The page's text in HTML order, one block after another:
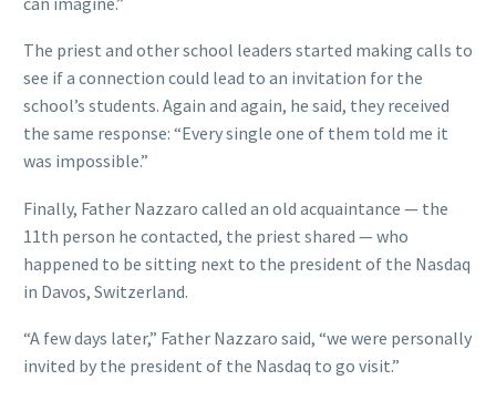
The priest and other school leaders started making calls to
see if a connection could lead to an invitation for the
school’s students. Again and again, he said, they received
the same response: “Every single one of them told me it
was impossible.”
Finally, Father Nazzaro called an old acquaintance — the
11th person he contacted, the priest shared — who
happened to be sitting next to the president of the Nasdaq
in Davos, Switzerland.
“A few days later,” Father Nazzaro said, “we were personally
invited by the president of the Nasdaq to go visit.”